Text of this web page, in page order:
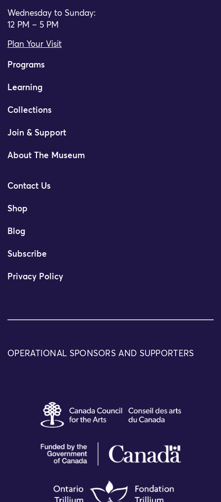
Wednesday to Sunday:
12 PM – 5 PM
Plan Your Visit
Programs
Learning
Collections
Join & Support
About The Museum
Contact Us
Shop
Blog
Subscribe
Privacy Policy
OPERATIONAL SPONSORS AND SUPPORTERS